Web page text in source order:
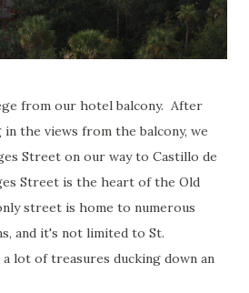
from our hotel balcony. After
in the views from the balcony, we
Street on our way to Castillo de
Street is the heart of the Old
street is home to numerous
and it's not limited to St.
lot of treasures ducking down an